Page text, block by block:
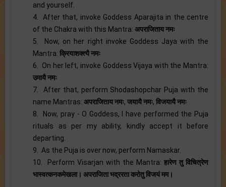
and yourself.
4. After that, invoke Goddess Aparajita in the centre
of the Chakra with this Mantra: अपराजिताय नमः
5. Now, on her right invoke Goddess Jaya with the
Mantra: क्रियाशक्त्यै नमः
6. On her left, invoke Goddess Vijaya with the Mantra:
उमायै नमः
7. After that, perform Shodashopchar Puja with the
name Mantras: अपराजिताय नमः, जयायै नमः, विजयायै नमः
8. Now, pray - O Goddess, I have performed the Puja
rituals as per my ability, kindly accept it before
departing.
9. As the Puja is over now, perform Namaskar.
10. Perform Visarjan with the Mantra: हारेण तु विचित्रेण
भास्वत्कनकमेखला। अपराजिता भद्ररता करोतु विजयं मम।